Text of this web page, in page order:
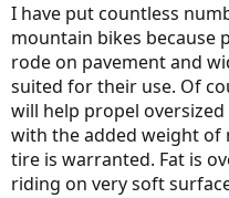
I have put countless
mountain bikes because
rode on pavement and
suited for their use. Of
will help propel
with the added weight of
tire is warranted. Fat is
riding on very soft